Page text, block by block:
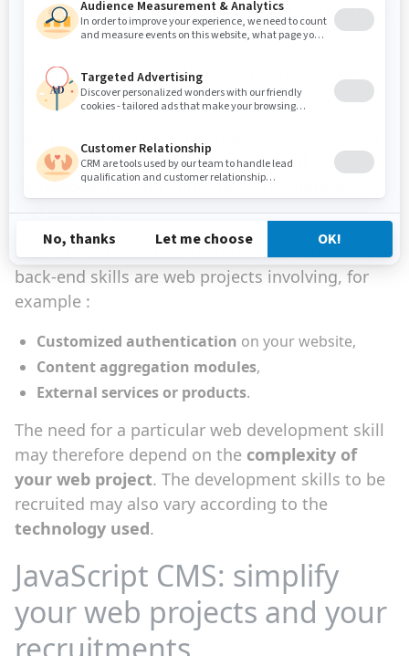
developers, often less expensive, but more efficient
and more precise on UX/UI aspects.
In a traditional configuration, you'd need to
recruit both of these skills.
now afford to dowithout a back-end
developer, or even (more rarely) without a front-
end developer.
Among the cases that require the recruitment of
back-end skills are web projects involving, for
example :
Customized authentication on your website,
Content aggregation modules,
External services or products.
The need for a particular web development skill
may therefore depend on the complexity of
your web project. The development skills to be
recruited may also vary according to the
technology used.
JavaScript CMS: simplify
your web projects and your
recruitments